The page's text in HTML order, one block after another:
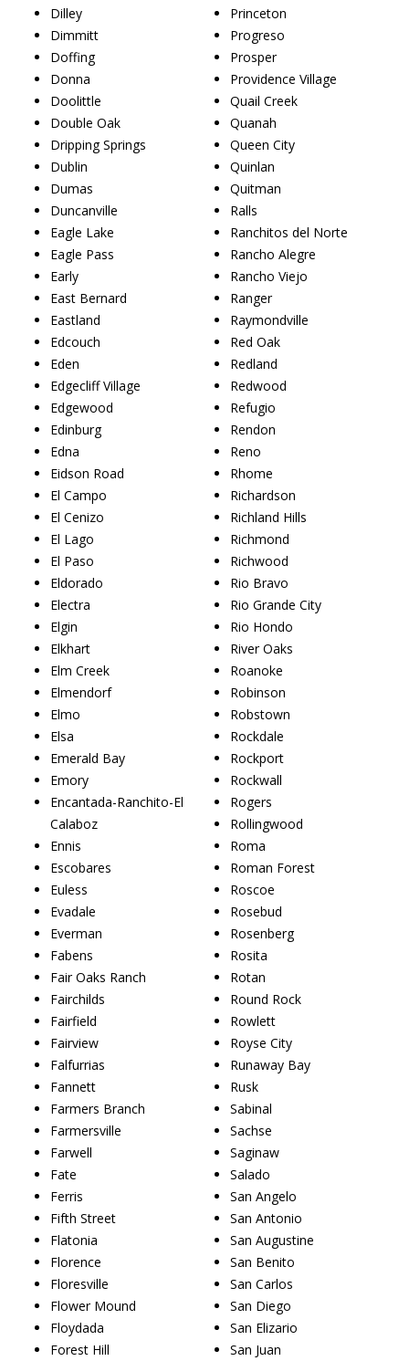
Dilley
Dimmitt
Doffing
Donna
Doolittle
Double Oak
Dripping Springs
Dublin
Dumas
Duncanville
Eagle Lake
Eagle Pass
Early
East Bernard
Eastland
Edcouch
Eden
Edgecliff Village
Edgewood
Edinburg
Edna
Eidson Road
El Campo
El Cenizo
El Lago
El Paso
Eldorado
Electra
Elgin
Elkhart
Elm Creek
Elmendorf
Elmo
Elsa
Emerald Bay
Emory
Encantada-Ranchito-El
Calaboz
Ennis
Escobares
Euless
Evadale
Everman
Fabens
Fair Oaks Ranch
Fairchilds
Fairfield
Fairview
Falfurrias
Fannett
Farmers Branch
Farmersville
Farwell
Fate
Ferris
Fifth Street
Flatonia
Florence
Floresville
Flower Mound
Floydada
Forest Hill
Princeton
Progreso
Prosper
Providence Village
Quail Creek
Quanah
Queen City
Quinlan
Quitman
Ralls
Ranchitos del Norte
Rancho Alegre
Rancho Viejo
Ranger
Raymondville
Red Oak
Redland
Redwood
Refugio
Rendon
Reno
Rhome
Richardson
Richland Hills
Richmond
Richwood
Rio Bravo
Rio Grande City
Rio Hondo
River Oaks
Roanoke
Robinson
Robstown
Rockdale
Rockport
Rockwall
Rogers
Rollingwood
Roma
Roman Forest
Roscoe
Rosebud
Rosenberg
Rosita
Rotan
Round Rock
Rowlett
Royse City
Runaway Bay
Rusk
Sabinal
Sachse
Saginaw
Salado
San Angelo
San Antonio
San Augustine
San Benito
San Carlos
San Diego
San Elizario
San Juan